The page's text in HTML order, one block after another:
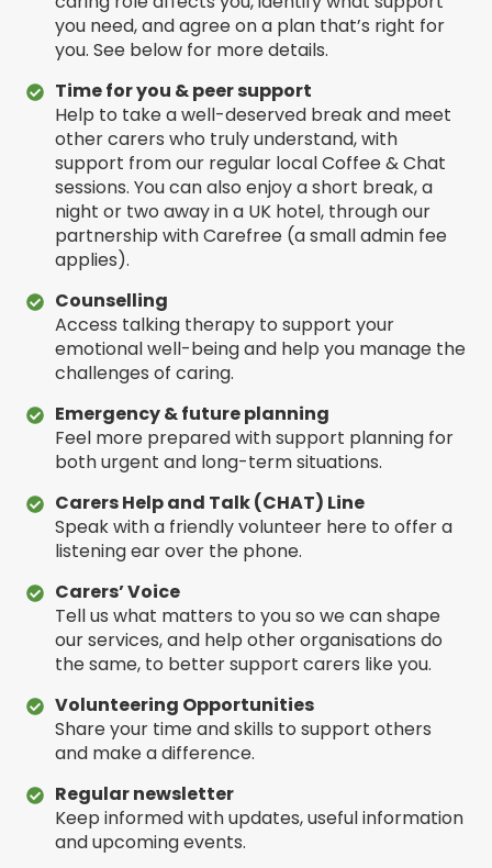
you need, and agree on a plan that’s right for
you. See below for more details.
Time for you & peer support
Help to take a well-deserved break and meet
other carers who truly understand, with
support from our regular local Coffee & Chat
sessions. You can also enjoy a short break, a
night or two away in a UK hotel, through our
partnership with Carefree (a small admin fee
applies).
Counselling
Access talking therapy to support your
emotional well-being and help you manage the
challenges of caring.
Emergency & future planning
Feel more prepared with support planning for
both urgent and long-term situations.
Carers Help and Talk (CHAT) Line
Speak with a friendly volunteer here to offer a
listening ear over the phone.
Carers’ Voice
Tell us what matters to you so we can shape
our services, and help other organisations do
the same, to better support carers like you.
Volunteering Opportunities
Share your time and skills to support others
and make a difference.
Regular newsletter
Keep informed with updates, useful information
and upcoming events.